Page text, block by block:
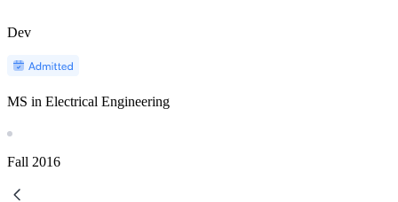
Dev
MS in Electrical Engineering
Fall 2016